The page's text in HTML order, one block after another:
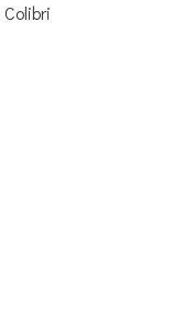
Colibri